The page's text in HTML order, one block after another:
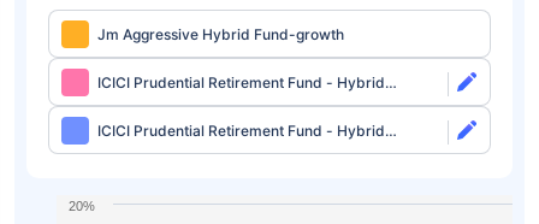
Jm Aggressive Hybrid Fund-growth
ICICI Prudential Retirement Fund - Hybrid
Aggressive Plan Direct-growth
ICICI Prudential Retirement Fund - Hybrid
Aggressive Plan Direct-idcw
20%